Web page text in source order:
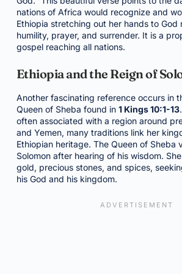
nations of Africa would recognize and
Ethiopia stretching out her hands to God
humility, prayer, and surrender. It is a
gospel reaching all nations.
Ethiopia and the Reign of
Another fascinating reference occurs in
Queen of Sheba found in 1 Kings 10:1-13
often associated with a region around
and Yemen, many traditions link her
Ethiopian heritage. The Queen of Sheba
Solomon after hearing of his wisdom.
gold, precious stones, and spices,
his God and his kingdom.